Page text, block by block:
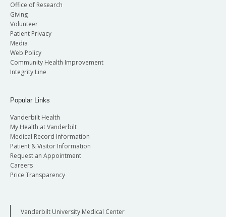
Office of Research
Giving
Volunteer
Patient Privacy
Media
Web Policy
Community Health Improvement
Integrity Line
Popular Links
Vanderbilt Health
My Health at Vanderbilt
Medical Record Information
Patient & Visitor Information
Request an Appointment
Careers
Price Transparency
Vanderbilt University Medical Center